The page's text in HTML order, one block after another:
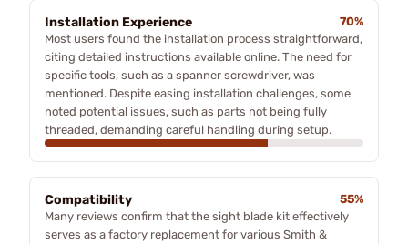
Installation Experience
70%
Most users found the installation process straightforward,
citing detailed instructions available online. The need for
specific tools, such as a spanner screwdriver, was
mentioned. Despite easing installation challenges, some
noted potential issues, such as parts not being fully
threaded, demanding careful handling during setup.
Compatibility
55%
Many reviews confirm that the sight blade kit effectively
serves as a factory replacement for various Smith &